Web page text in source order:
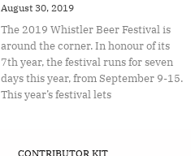
August 30, 2019
The 2019 Whistler Beer Festival is
around the corner. In honour of its
7th year, the festival runs for seven
days this year, from September 9-15.
This year’s festival lets
CONTRIBUTOR KIT